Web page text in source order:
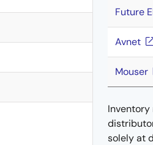
Future
Avnet
Mouser
Inventory
solely at